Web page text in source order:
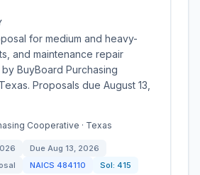
for medium and heavy-
and maintenance repair
BuyBoard Purchasing
Proposals due August 13,
Cooperative · Texas
Due Aug 13, 2026
NAICS 484110 Sol: 415